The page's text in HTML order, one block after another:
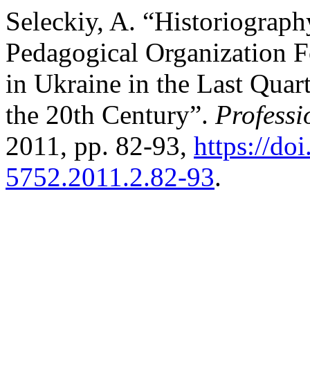
Seleckiy, A.
Pedagogical Organization
in Ukraine in the Last
the 20th Century”.
2011, pp. 82-93, https://
5752.2011.2.82-93.